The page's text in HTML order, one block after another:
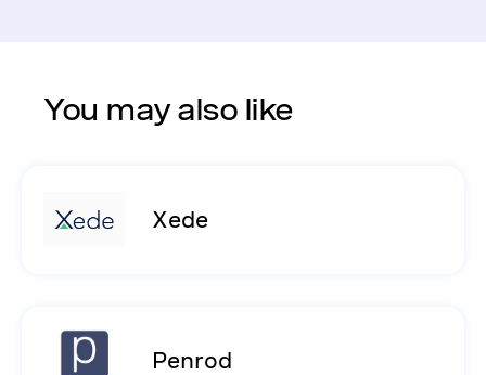
You may also like
Xede
Penrod